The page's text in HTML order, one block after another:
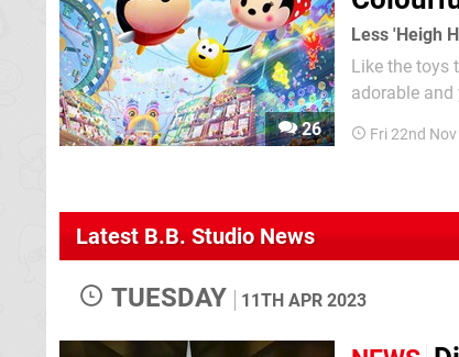
26
Less 'Heigh
Like the toys
adorable
Fri 22nd
Latest B.B. Studio News
TUESDAY 11TH APR 2023